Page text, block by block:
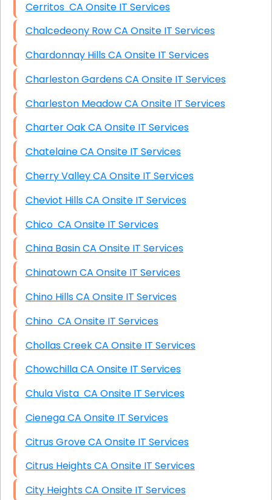
Cerritos CA Onsite IT Services
Chalcedeony Row CA Onsite IT Services
Chardonnay Hills CA Onsite IT Services
Charleston Gardens CA Onsite IT Services
Charleston Meadow CA Onsite IT Services
Charter Oak CA Onsite IT Services
Chatelaine CA Onsite IT Services
Cherry Valley CA Onsite IT Services
Cheviot Hills CA Onsite IT Services
Chico CA Onsite IT Services
China Basin CA Onsite IT Services
Chinatown CA Onsite IT Services
Chino Hills CA Onsite IT Services
Chino CA Onsite IT Services
Chollas Creek CA Onsite IT Services
Chowchilla CA Onsite IT Services
Chula Vista CA Onsite IT Services
Cienega CA Onsite IT Services
Citrus Grove CA Onsite IT Services
Citrus Heights CA Onsite IT Services
City Heights CA Onsite IT Services